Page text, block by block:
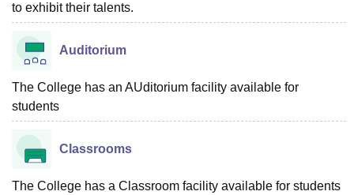
to exhibit their talents.
Auditorium
The College has an AUditorium facility available for
students
Classrooms
The College has a Classroom facility available for students